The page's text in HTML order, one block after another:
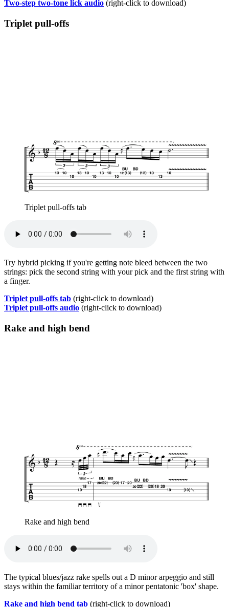
Two-step two-tone lick audio (right-click to download)
Triplet pull-offs
Triplet pull-offs tab
Try hybrid picking if you're getting note bleed between the two
strings: pick the second string with your pick and the first string with
a finger.
Triplet pull-offs tab (right-click to download)
Triplet pull-offs audio (right-click to download)
Rake and high bend
Rake and high bend
The typical blues/jazz rake spells out a D minor arpeggio and still
stays within the familiar territory of a minor pentatonic 'box' shape.
Rake and high bend tab (right-click to download)